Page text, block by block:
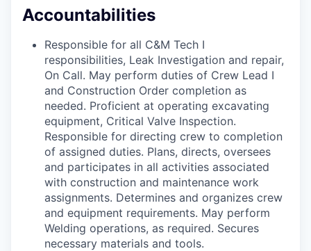
Accountabilities
Responsible for all C&M Tech I
responsibilities, Leak Investigation and repair,
On Call. May perform duties of Crew Lead I
and Construction Order completion as
needed. Proficient at operating excavating
equipment, Critical Valve Inspection.
Responsible for directing crew to completion
of assigned duties. Plans, directs, oversees
and participates in all activities associated
with construction and maintenance work
assignments. Determines and organizes crew
and equipment requirements. May perform
Welding operations, as required. Secures
necessary materials and tools.